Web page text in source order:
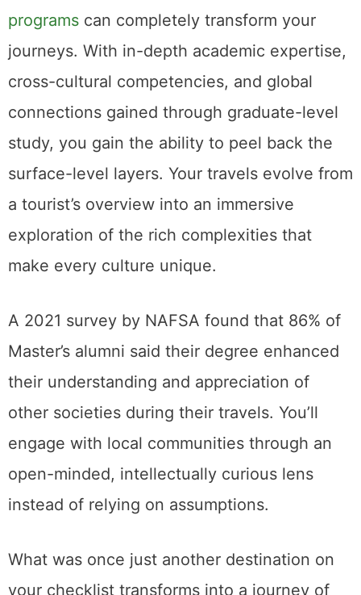
programs can completely transform your
journeys. With in-depth academic expertise,
cross-cultural competencies, and global
connections gained through graduate-level
study, you gain the ability to peel back the
surface-level layers. Your travels evolve from
a tourist’s overview into an immersive
exploration of the rich complexities that
make every culture unique.
A 2021 survey by NAFSA found that 86% of
Master’s alumni said their degree enhanced
their understanding and appreciation of
other societies during their travels. You’ll
engage with local communities through an
open-minded, intellectually curious lens
instead of relying on assumptions.
What was once just another destination on
your checklist transforms into a journey of